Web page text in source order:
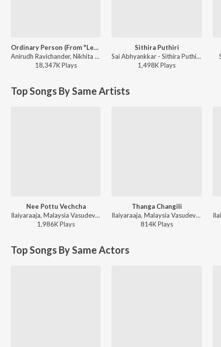
Ordinary Person (From "Leo")
Anirudh Ravichander, Nikhita Gandhi - Ordinary Person (From "Leo")
18,347KPlays
Sithira Puthiri
Sai Abhyankkar - Sithira Puthiri from Think Indie
1,498KPlays
Top Songs By Same Artists
Nee Pottu Vechcha
Ilaiyaraaja, Malaysia Vasudevan, Mano, K. S. Chithra - Ponmana Selvan
1,986KPlays
Thanga Changili
Ilaiyaraaja, Malaysia Vasudevan, S. Janaki - Thooral Ninnu Pochu Antha 7 Natkal Mouna
814KPlays
Top Songs By Same Actors